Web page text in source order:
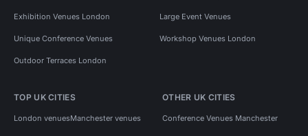
Exhibition Venues London Large Event Venues
Unique Conference Venues Workshop Venues London
Outdoor Terraces London
TOP UK CITIES
London venuesManchester venues
OTHER UK CITIES
Conference Venues Manchester